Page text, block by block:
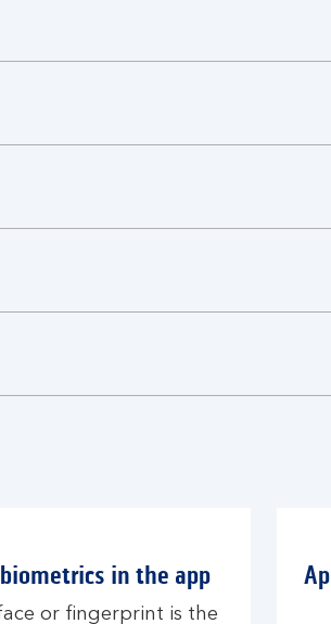
in the app
or fingerprint is the